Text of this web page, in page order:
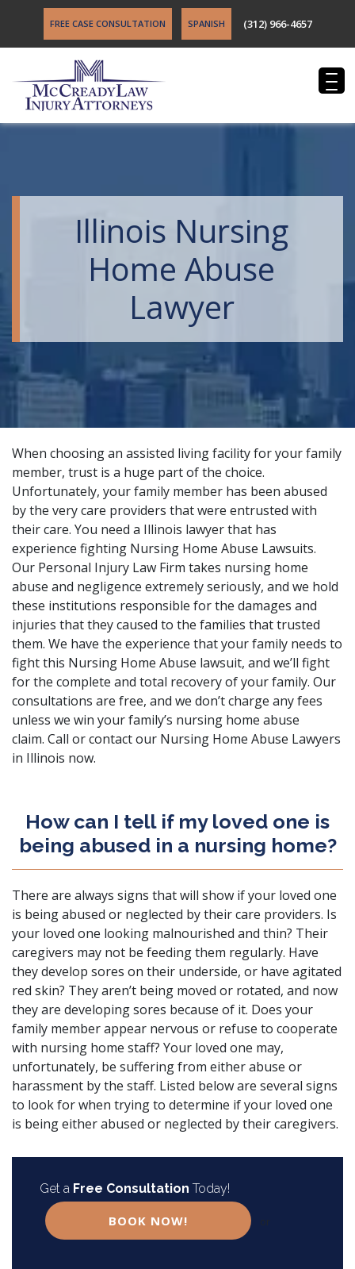
FREE CASE CONSULTATION SPANISH (312) 966-4657
Illinois Nursing
Home Abuse
Lawyer
When choosing an assisted living facility for your family
member, trust is a huge part of the choice.
Unfortunately, your family member has been abused
by the very care providers that were entrusted with
their care. You need a Illinois lawyer that has
experience fighting Nursing Home Abuse Lawsuits.
Our Personal Injury Law Firm takes nursing home
abuse and negligence extremely seriously, and we hold
these institutions responsible for the damages and
injuries that they caused to the families that trusted
them. We have the experience that your family needs to
fight this Nursing Home Abuse lawsuit, and we’ll fight
for the complete and total recovery of your family. Our
consultations are free, and we don’t charge any fees
unless we win your family’s nursing home abuse
claim. Call or contactour Nursing Home Abuse Lawyers
in Illinois now.
How can I tell if my loved one is
being abused in a nursing home?
There are always signs that will show if your loved one
is being abused or neglected by their care providers. Is
your loved one looking malnourished and thin? Their
caregivers may not be feeding them regularly. Have
they develop sores on their underside, or have agitated
red skin? They aren’t being moved or rotated, and now
they are developing sores because of it. Does your
family member appear nervous or refuse to cooperate
with nursing home staff? Your loved one may,
unfortunately, be suffering from either abuse or
harassment by the staff. Listed below are several signs
to look for when trying to determine if your loved one
is being either abused or neglected by their caregivers.
Get a Free Consultation Today!
BOOK NOW! or